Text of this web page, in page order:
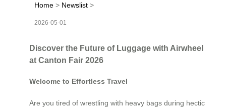
Home > Newslist >
2026-05-01
Discover the Future of Luggage with Airwheel
at Canton Fair 2026
Welcome to Effortless Travel
Are you tired of wrestling with heavy bags during hectic